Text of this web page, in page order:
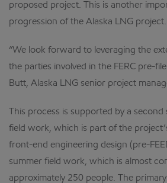
proposed project. This is another
progression of the Alaska LNG project.
“We look forward to leveraging the
the parties involved in the FERC pre-
Butt, Alaska LNG senior project
This process is supported by a
field work, which is part of the
front-end engineering design (pre-
summer field work, which is almost
approximately 250 people. The